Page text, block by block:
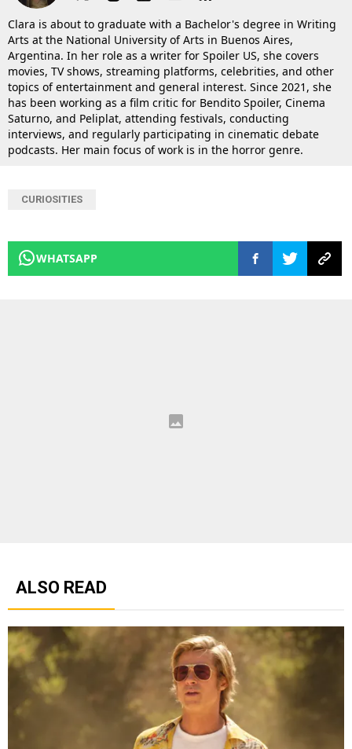
Clara is about to graduate with a Bachelor's degree in Writing
Arts at the National University of Arts in Buenos Aires,
Argentina. In her role as a writer for Spoiler US, she covers
movies, TV shows, streaming platforms, celebrities, and other
topics of entertainment and general interest. Since 2021, she
has been working as a film critic for Bendito Spoiler, Cinema
Saturno, and Peliplat, attending festivals, conducting
interviews, and regularly participating in cinematic debate
podcasts. Her main focus of work is in the horror genre.
CURIOSITIES
WHATSAPP
ALSO READ